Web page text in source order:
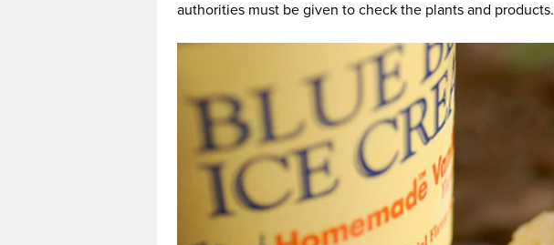
authorities must be given to check the plants and products.